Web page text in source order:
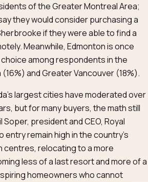
of the Greater Montreal Area;
they would consider purchasing a
if they were able to find a
Meanwhile, Edmonton is once
among respondents in the
and Greater Vancouver (18%).
largest cities have moderated over
but for many buyers, the math still
Soper, president and CEO, Royal
entry remain high in the country’s
centres, relocating to a more
less of a last resort and more of a
homeowners who cannot